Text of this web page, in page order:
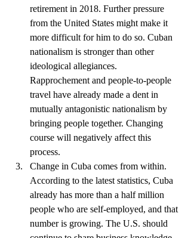
retirement in 2018. Further pressure
from the United States might make it
more difficult for him to do so. Cuban
nationalism is stronger than other
ideological allegiances.
Rapprochement and people-to-people
travel have already made a dent in
mutually antagonistic nationalism by
bringing people together. Changing
course will negatively affect this
process.
Change in Cuba comes from within.
According to the latest statistics, Cuba
already has more than a half million
people who are self-employed, and that
number is growing. The U.S. should